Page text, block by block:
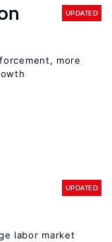
UPDATED
more
UPDATED
labor market